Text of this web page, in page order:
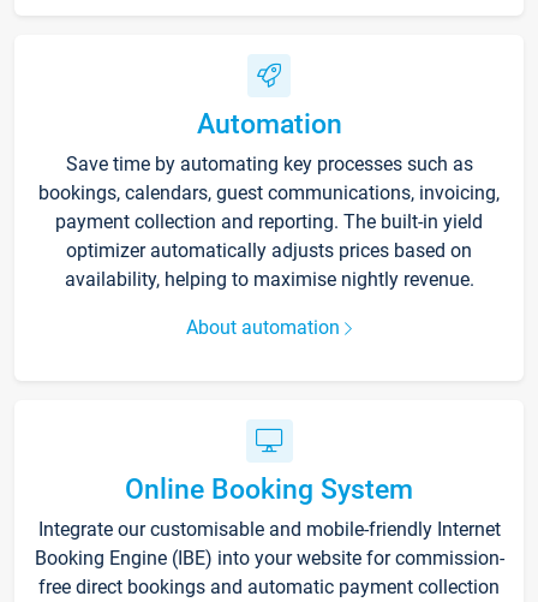
Automation
Save time by automating key processes such as
bookings, calendars, guest communications, invoicing,
payment collection and reporting. The built-in yield
optimizer automatically adjusts prices based on
availability, helping to maximise nightly revenue.
About automation
Online Booking System
Integrate our customisable and mobile-friendly Internet
Booking Engine (IBE) into your website for commission-
free direct bookings and automatic payment collection